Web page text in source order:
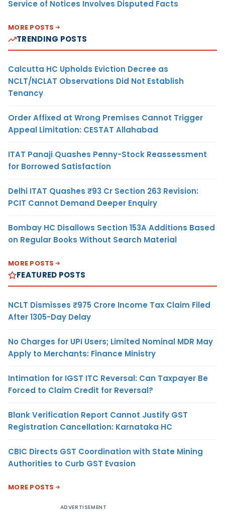
Service of Notices Involves Disputed Facts
MORE POSTS
TRENDING POSTS
Calcutta HC Upholds Eviction Decree as
NCLT/NCLAT Observations Did Not Establish
Tenancy
Order Affixed at Wrong Premises Cannot Trigger
Appeal Limitation: CESTAT Allahabad
ITAT Panaji Quashes Penny-Stock Reassessment
for Borrowed Satisfaction
Delhi ITAT Quashes ₹93 Cr Section 263 Revision:
PCIT Cannot Demand Deeper Enquiry
Bombay HC Disallows Section 153A Additions Based
on Regular Books Without Search Material
MORE POSTS
FEATURED POSTS
NCLT Dismisses ₹975 Crore Income Tax Claim Filed
After 1305-Day Delay
No Charges for UPI Users; Limited Nominal MDR May
Apply to Merchants: Finance Ministry
Intimation for IGST ITC Reversal: Can Taxpayer Be
Forced to Claim Credit for Reversal?
Blank Verification Report Cannot Justify GST
Registration Cancellation: Karnataka HC
CBIC Directs GST Coordination with State Mining
Authorities to Curb GST Evasion
MORE POSTS
ADVERTISEMENT